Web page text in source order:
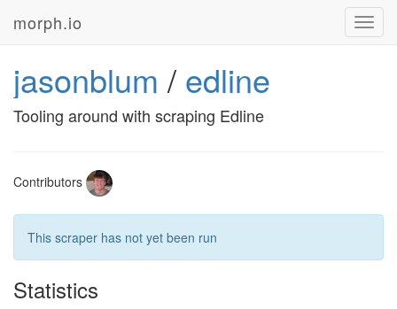
morph.io
jasonblum / edline
Tooling around with scraping Edline
Contributors
This scraper has not yet been run
Statistics